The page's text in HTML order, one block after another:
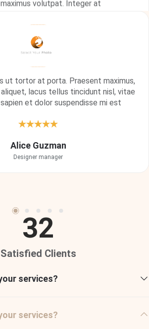
aliquam neque. Suspendisse quis
felis. Praesent ante tellus,
ac.
They efficiently manage
and effectively."
ut tortor at porta. Praesent maximus,
lacus tellus tincidunt nisl, vitae
et dolor suspendisse mi est
Alice Guzman
Designer manager
32
Satisfied Clients
services?
services?